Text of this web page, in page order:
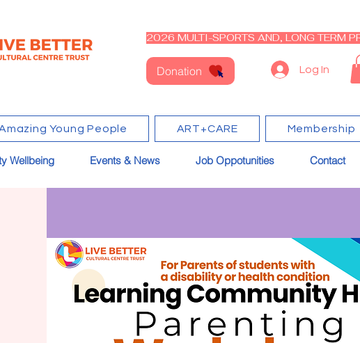
2026 MULTI-SPORTS AND, LONG TERM
Donation Log In
Young People ART+CARE Membership
Wellbeing Events & News Job Oppotunities Contact